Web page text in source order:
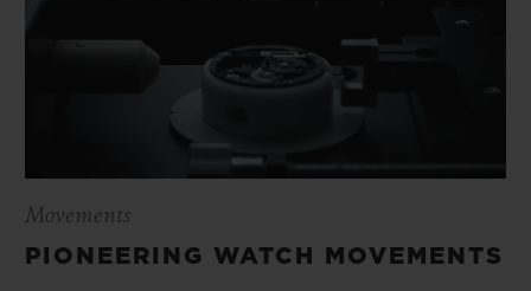
Movements
PIONEERING WATCH MOVEMENTS